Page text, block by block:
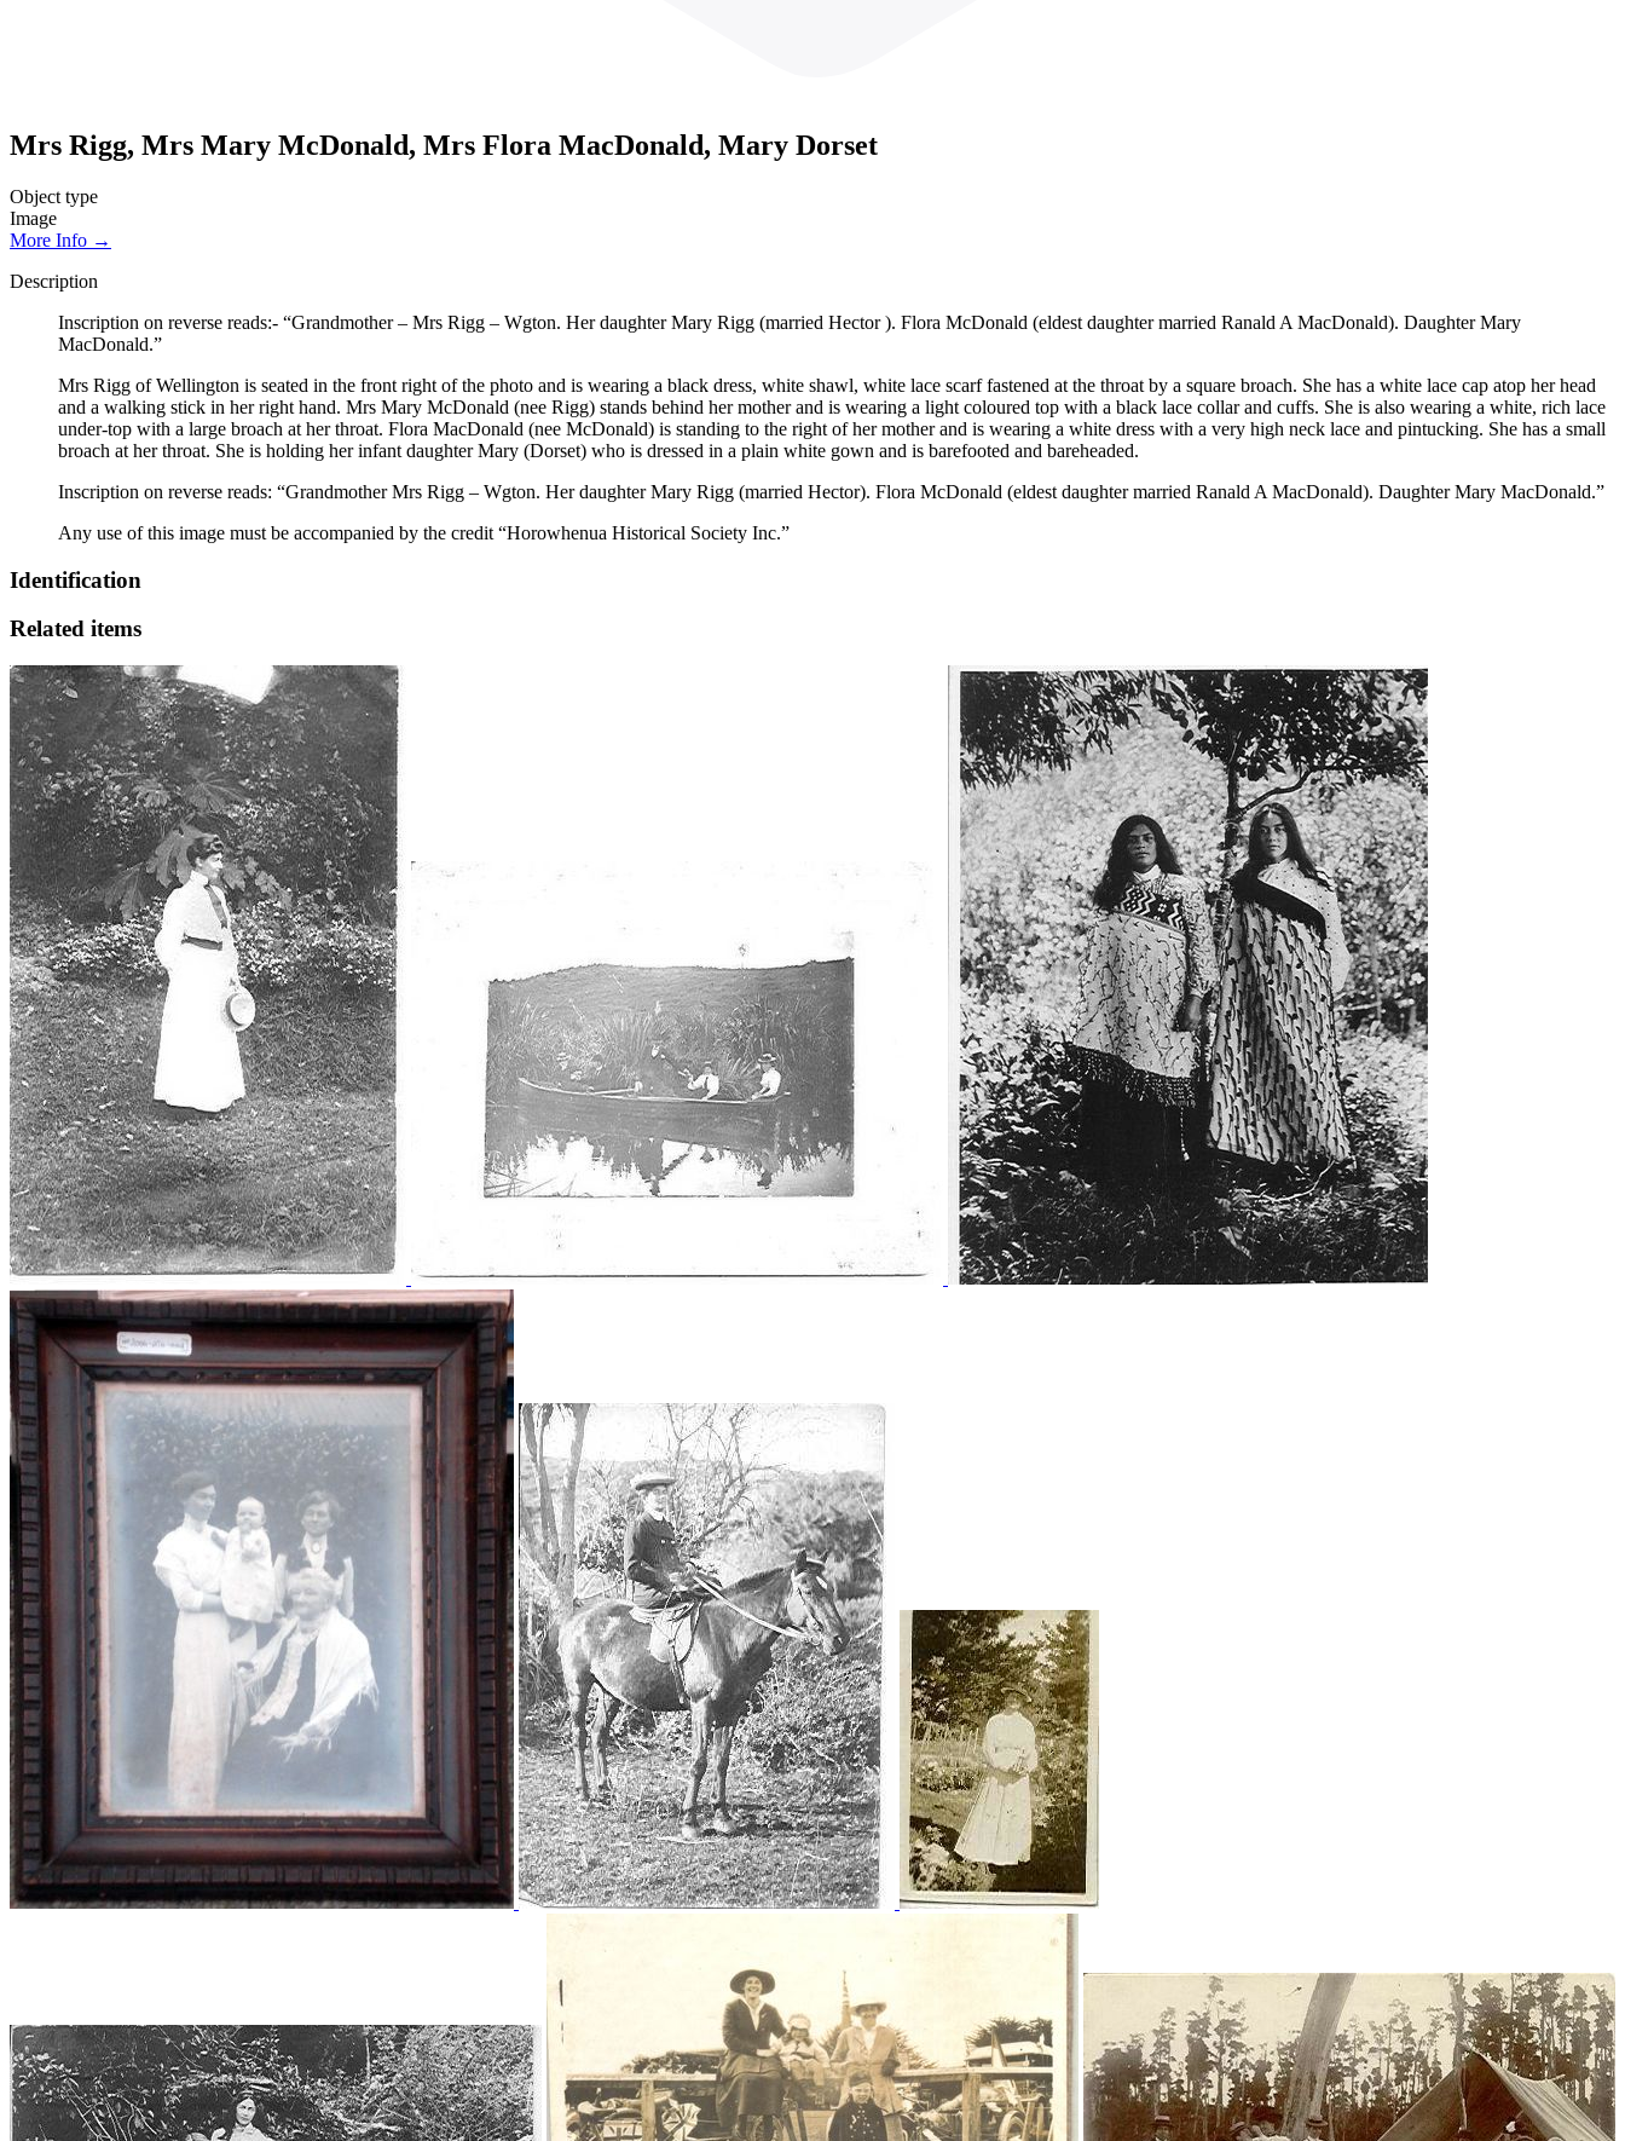
Mrs Rigg, Mrs Mary McDonald, Mrs Flora MacDonald, Mary Dorset
Object type
Image
More Info →
Description
Inscription on reverse reads:- “Grandmother – Mrs Rigg – Wgton. Her daughter Mary Rigg (married Hector ). Flora McDonald (eldest daughter married Ranald A MacDonald). Daughter Mary
MacDonald.”
Mrs Rigg of Wellington is seated in the front right of the photo and is wearing a black dress, white shawl, white lace scarf fastened at the throat by a square broach. She has a white lace cap atop her head
and a walking stick in her right hand. Mrs Mary McDonald (nee Rigg) stands behind her mother and is wearing a light coloured top with a black lace collar and cuffs. She is also wearing a white, rich lace
under-top with a large broach at her throat. Flora MacDonald (nee McDonald) is standing to the right of her mother and is wearing a white dress with a very high neck lace and pintucking. She has a small
broach at her throat. She is holding her infant daughter Mary (Dorset) who is dressed in a plain white gown and is barefooted and bareheaded.
Inscription on reverse reads: “Grandmother Mrs Rigg – Wgton. Her daughter Mary Rigg (married Hector). Flora McDonald (eldest daughter married Ranald A MacDonald). Daughter Mary MacDonald.”
Any use of this image must be accompanied by the credit “Horowhenua Historical Society Inc.”
Identification
Related items